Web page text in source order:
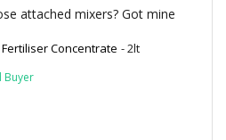
attached mixers? Got mine
Concentrate 2lt